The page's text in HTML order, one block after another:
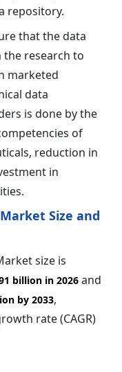
repository.
that the data
research to
marketed
data
is done by the
of
reduction in
in
Size and
size is
billion in 2026 and
by 2033,
rate (CAGR)